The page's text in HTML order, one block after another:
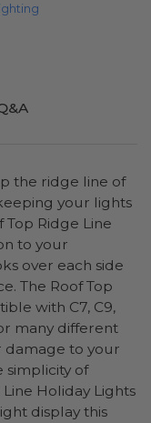
the ridge line of
your lights
Ridge Line
to your
over each side
The Roof Top
with C7, C9,
many different
damage to your
simplicity of
Holiday Lights
display this